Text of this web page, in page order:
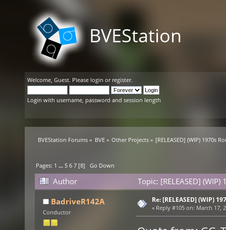
BVEStation
Welcome, Guest. Please login or register.
Login with username, password and session length
BVEStation Forums » BVE» Other Projects» [RELEASED] (WIP) 1970s
Pages: 1 ...5 6 7 [8]Go Down
Author
Topic: [RELEASED]
BadriveR142A
Conductor
Re: [RELEASED] (WIP)
« Reply #105 on: March 17,